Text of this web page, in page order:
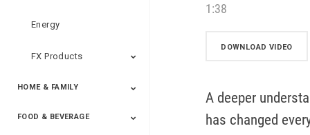
Energy
FX Products
HOME & FAMILY
Household
FOOD & BEVERAGE
1:38
DOWNLOAD VIDEO
A deeper
has changed